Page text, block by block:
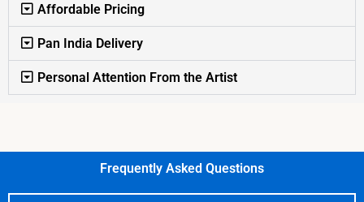
Affordable Pricing
Pan India Delivery
Personal Attention From the Artist
Frequently Asked Questions